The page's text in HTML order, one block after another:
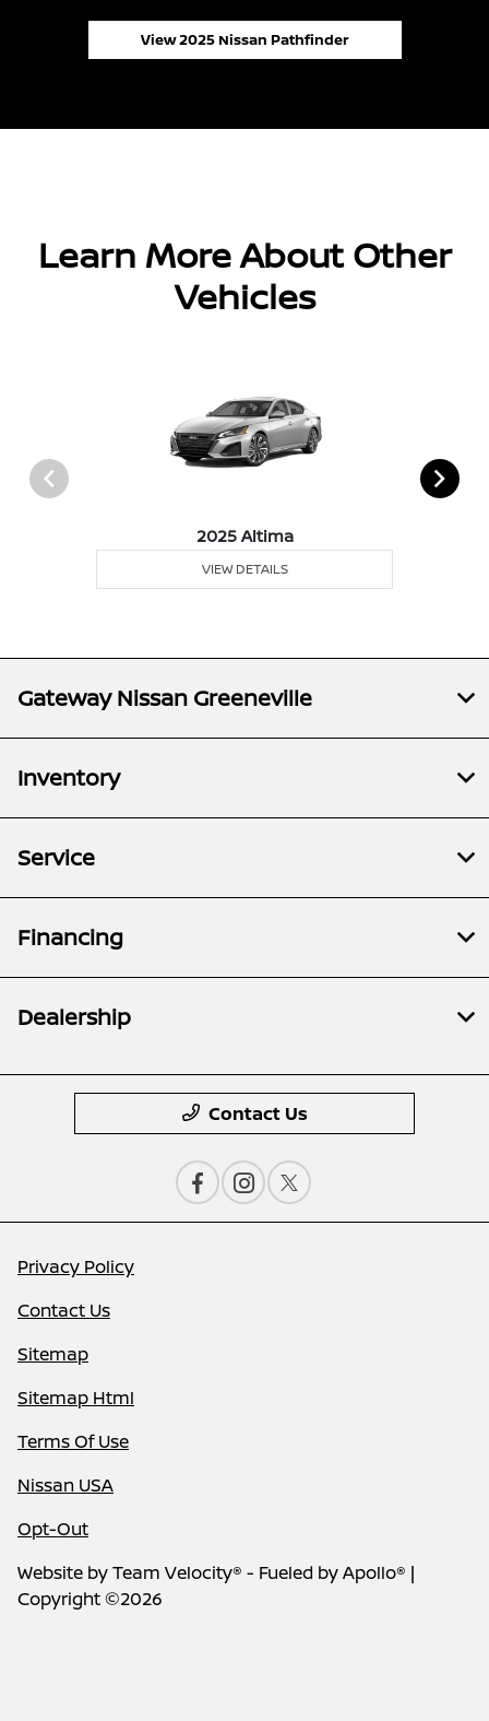
View 2025 Nissan Pathfinder
Learn More About Other
Vehicles
2025 Altima
VIEW DETAILS
Gateway Nissan Greeneville
Inventory
Service
Financing
Dealership
Contact Us
Privacy Policy
Contact Us
Sitemap
Sitemap Html
Terms Of Use
Nissan USA
Opt-Out
Website byTeam Velocity® - Fueled by Apollo® |
Copyright ©2026